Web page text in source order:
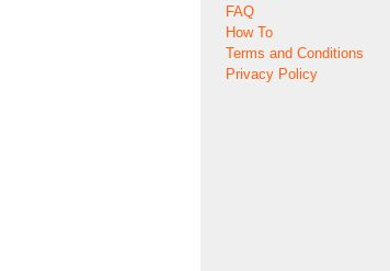
FAQ
How To
Terms and Conditions
Privacy Policy